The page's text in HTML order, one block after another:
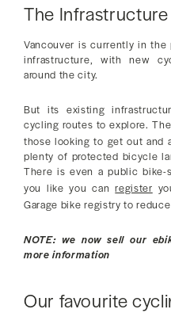
The Infrastructure
Vancouver is currently in
infrastructure, with new
around the city.
But its existing
cycling routes to explore.
those looking to get out and
plenty of protected bicycle
There is even a public bike-
you like you canregister
Garage bike registry to
NOTE: we now sell our
more information
Our favourite